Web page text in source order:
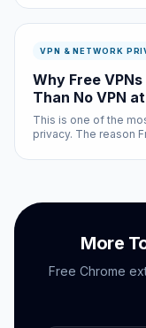
user feedback — not
VPN & NETWORK
Why Free
Than No VPN
This is one of the
privacy. The reason
technical, some
More
Free Chrome